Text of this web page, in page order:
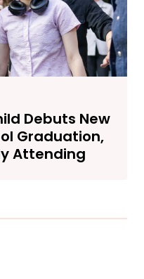
Debuts New
Graduation,
Attending